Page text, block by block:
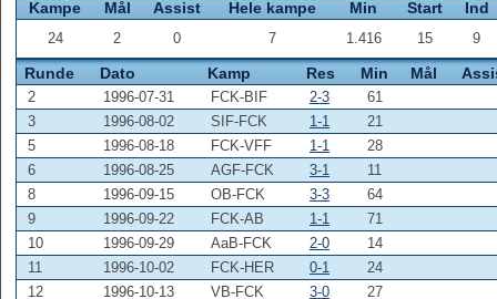
Kampe Mål Assist Hele kampe Min Start Ind
24 2 0 7 1.416 15 9
Runde Dato Kamp Res Min Mål
2 1996-07-31 FCK-BIF 2-3
61
3
1996-08-02 SIF-FCK 1-1
21
5
1996-08-18 FCK-VFF 1-1
28
6
1996-08-25 AGF-FCK 3-1
11
8
1996-09-15 OB-FCK 3-3
64
9
1996-09-22 FCK-AB 1-1
71
10
1996-09-29 AaB-FCK 2-0
14
11
1996-10-02 FCK-HER 0-1
24
12
1996-10-13 VB-FCK 3-0
27